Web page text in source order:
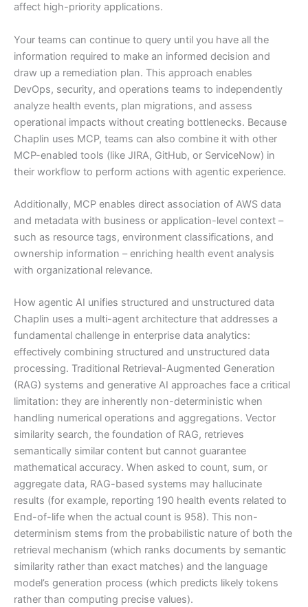
affect high-priority applications.
Your teams can continue to query until you have all the
information required to make an informed decision and
draw up a remediation plan. This approach enables
DevOps, security, and operations teams to independently
analyze health events, plan migrations, and assess
operational impacts without creating bottlenecks. Because
Chaplin uses MCP, teams can also combine it with other
MCP-enabled tools (like JIRA, GitHub, or ServiceNow) in
their workflow to perform actions with agentic experience.
Additionally, MCP enables direct association of AWS data
and metadata with business or application-level context –
such as resource tags, environment classifications, and
ownership information – enriching health event analysis
with organizational relevance.
How agentic AI unifies structured and unstructured data
Chaplin uses a multi-agent architecture that addresses a
fundamental challenge in enterprise data analytics:
effectively combining structured and unstructured data
processing. Traditional Retrieval-Augmented Generation
(RAG) systems and generative AI approaches face a critical
limitation: they are inherently non-deterministic when
handling numerical operations and aggregations. Vector
similarity search, the foundation of RAG, retrieves
semantically similar content but cannot guarantee
mathematical accuracy. When asked to count, sum, or
aggregate data, RAG-based systems may hallucinate
results (for example, reporting 190 health events related to
End-of-life when the actual count is 958). This non-
determinism stems from the probabilistic nature of both the
retrieval mechanism (which ranks documents by semantic
similarity rather than exact matches) and the language
model’s generation process (which predicts likely tokens
rather than computing precise values).